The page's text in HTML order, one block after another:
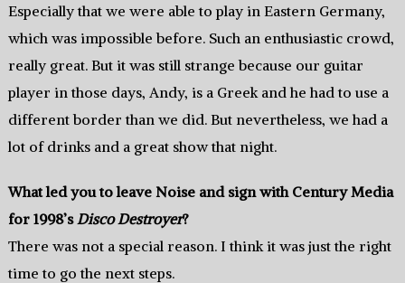
Especially that we were able to play in Eastern Germany,
which was impossible before. Such an enthusiastic crowd,
really great. But it was still strange because our guitar
player in those days, Andy, is a Greek and he had to use a
different border than we did. But nevertheless, we had a
lot of drinks and a great show that night.
What led you to leave Noise and sign with Century Media
for 1998’s Disco Destroyer?
There was not a special reason. I think it was just the right
time to go the next steps.